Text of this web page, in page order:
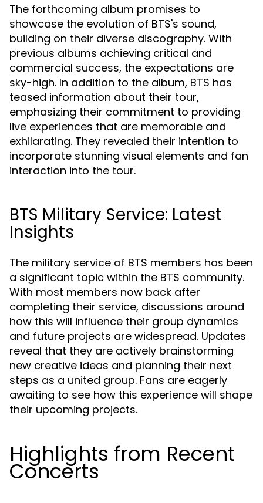
The forthcoming album promises to
showcase the evolution of BTS's sound,
building on their diverse discography. With
previous albums achieving critical and
commercial success, the expectations are
sky-high. In addition to the album, BTS has
teased information about their tour,
emphasizing their commitment to providing
live experiences that are memorable and
exhilarating. They revealed their intention to
incorporate stunning visual elements and fan
interaction into the tour.
BTS Military Service: Latest
Insights
The military service of BTS members has been
a significant topic within the BTS community.
With most members now back after
completing their service, discussions around
how this will influence their group dynamics
and future projects are widespread. Updates
reveal that they are actively brainstorming
new creative ideas and planning their next
steps as a united group. Fans are eagerly
awaiting to see how this experience will shape
their upcoming projects.
Highlights from Recent
Concerts